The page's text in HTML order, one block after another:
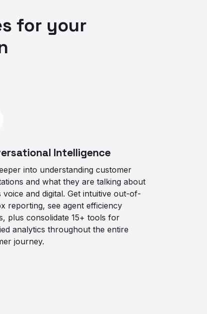
for your
Intelligence
into understanding customer
and what they are talking about
voice and digital. Get intuitive out-of-
reporting, see agent efficiency
plus consolidate 15+ tools for
analytics throughout the entire
journey.